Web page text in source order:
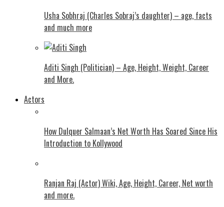
Usha Sobhraj (Charles Sobraj’s daughter) – age, facts
and much more
Aditi Singh (Politician) – Age, Height, Weight, Career
and More.
Actors
How Dulquer Salmaan’s Net Worth Has Soared Since His
Introduction to Kollywood
Ranjan Raj (Actor) Wiki, Age, Height, Career, Net worth
and more.